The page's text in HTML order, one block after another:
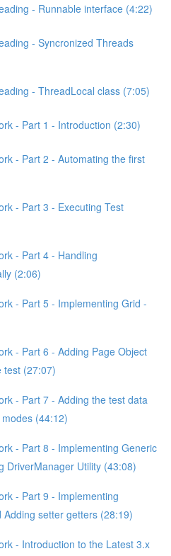
- Runnable interface (4:22)
- Syncronized Threads
- ThreadLocal class (7:05)
- Part 1 - Introduction (2:30)
- Part 2 - Automating the first
- Part 3 - Executing Test
- Part 4 - Handling
(2:06)
- Part 5 - Implementing Grid -
- Part 6 - Adding Page Object
test (27:07)
- Part 7 - Adding the test data
(44:12)
- Part 8 - Implementing Generic
DriverManager Utility (43:08)
- Part 9 - Implementing
setter getters (28:19)
- Introduction to the Latest 3.x